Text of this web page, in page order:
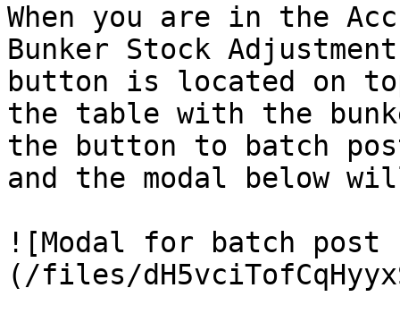
When you are in the
Bunker Stock
button is located on
the table with the
the button to batch
and the modal below
![Modal for batch post
(/files/